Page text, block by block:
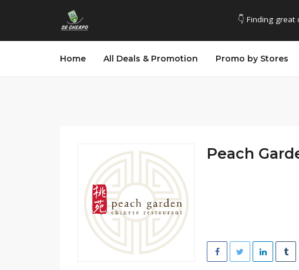
👇 Finding
Home All Deals & Promotion Promo by Stores
Peach